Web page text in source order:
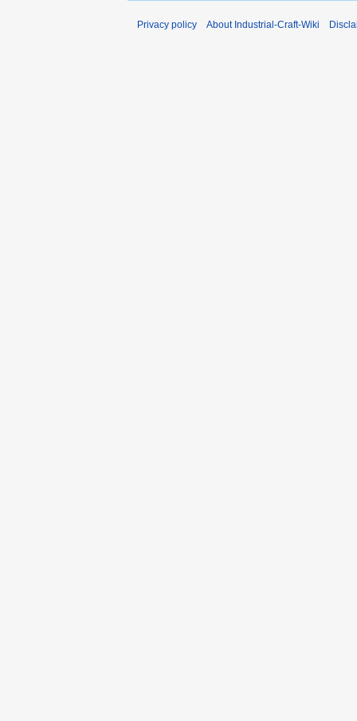
Privacy policy About Industrial-Craft-Wiki